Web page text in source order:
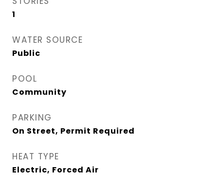
1
WATER SOURCE
Public
POOL
Community
PARKING
On Street, Permit Required
HEAT TYPE
Electric, Forced Air